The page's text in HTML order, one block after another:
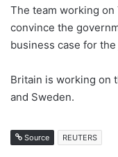
The team working
convince the
business case for
Britain is working on
and Sweden.
Source REUTERS